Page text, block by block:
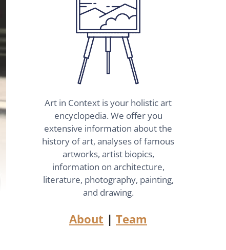
Art in Context is your holistic art
encyclopedia. We offer you
extensive information about the
history of art, analyses of famous
artworks, artist biopics,
information on architecture,
literature, photography, painting,
and drawing.
About | Team